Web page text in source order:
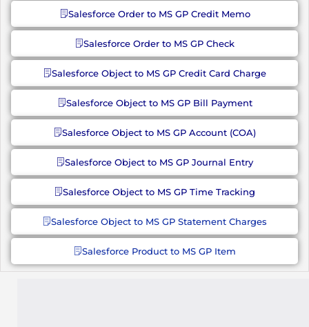
Salesforce Order to MS GP Credit Memo
Salesforce Order to MS GP Check
Salesforce Object to MS GP Credit Card Charge
Salesforce Object to MS GP Bill Payment
Salesforce Object to MS GP Account (COA)
Salesforce Object to MS GP Journal Entry
Salesforce Object to MS GP Time Tracking
Salesforce Object to MS GP Statement Charges
Salesforce Product to MS GP Item